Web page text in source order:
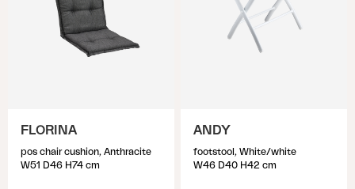
FLORINA
pos chair cushion, Anthracite
W51 D46 H74 cm
ANDY
footstool, White/white
W46 D40 H42 cm